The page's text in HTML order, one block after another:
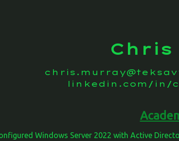
linkedin.com/in/
Windows Server 2022 with Active